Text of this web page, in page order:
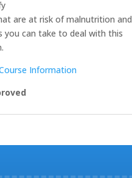
are at risk of malnutrition and
you can take to deal with this
Information